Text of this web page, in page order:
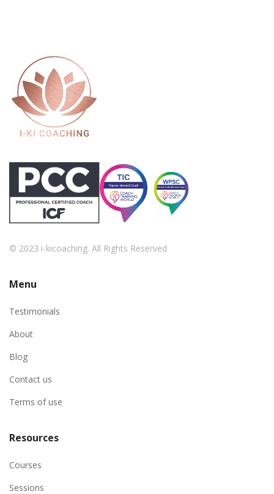
© 2023 i-kicoaching. All Rights Reserved
Menu
Testimonials
About
Blog
Contact us
Terms of use
Resources
Courses
Sessions